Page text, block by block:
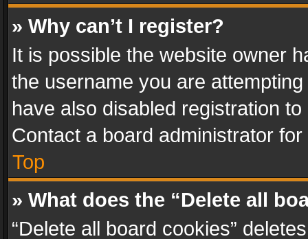
» Why can’t I register?
It is possible the website owner
the username you are
have also disabled registration
Contact a board administrator
Top
» What does the “Delete all
“Delete all board cookies”